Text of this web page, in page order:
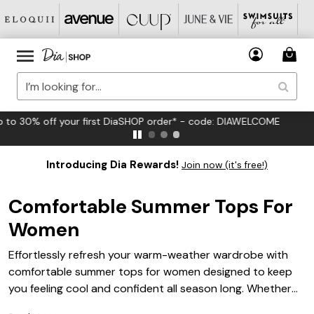
FREE US Standard Shipping on Orders $125+*
Introducing Dia Rewards! Join now (it's free!)
Comfortable Summer Tops For
Women
Effortlessly refresh your warm-weather wardrobe with
comfortable summer tops for women designed to keep
you feeling cool and confident all season long. Whether